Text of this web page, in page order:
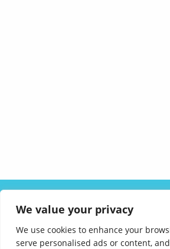
We value your privacy
We use cookies to enhance your
serve personalised ads or content,
CAREERS
FAQ